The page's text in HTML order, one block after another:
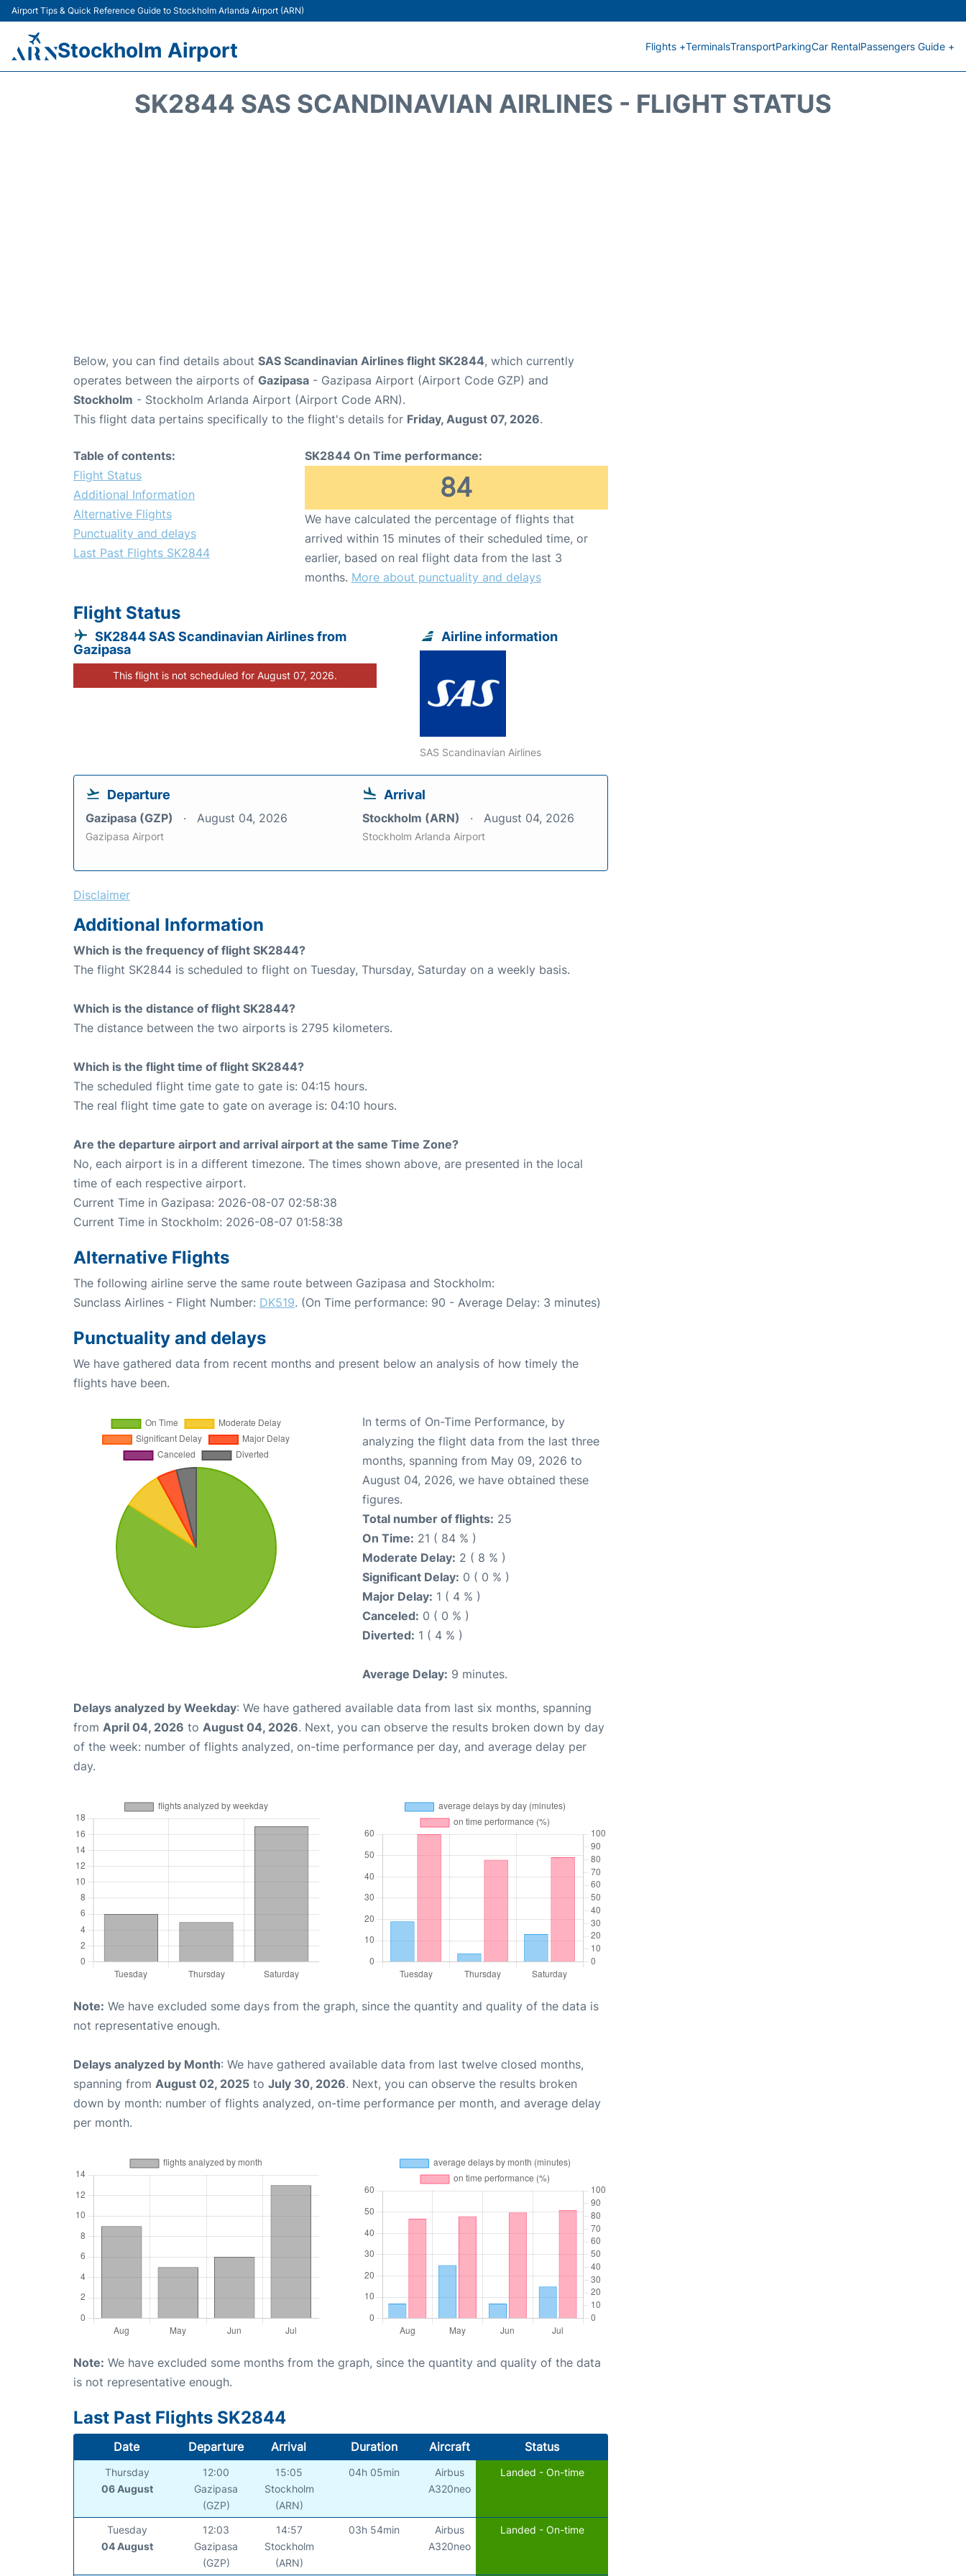
Airport Tips & Quick Reference Guide to Stockholm Arlanda Airport (ARN)
Stockholm Airport Flights +TerminalsTransportParkingCar RentalPassengers Guide +
SK2844 SAS SCANDINAVIAN AIRLINES - FLIGHT STATUS
Below, you can find details about SAS Scandinavian Airlines flight SK2844, which currently
operates between the airports of Gazipasa - Gazipasa Airport (Airport Code GZP) and
Stockholm - Stockholm Arlanda Airport (Airport Code ARN).
This flight data pertains specifically to the flight's details for Friday, August 07, 2026.
Table of contents:
Flight Status
Additional Information
Alternative Flights
Punctuality and delays
Last Past Flights SK2844
SK2844 On Time performance:
84
We have calculated the percentage of flights that
arrived within 15 minutes of their scheduled time, or
earlier, based on real flight data from the last 3
months. More about punctuality and delays
Flight Status
SK2844 SAS Scandinavian Airlines from
Gazipasa
This flight is not scheduled for August 07, 2026.
Airline information
SAS Scandinavian Airlines
Departure
Gazipasa (GZP) August 04, 2026
Gazipasa Airport
Arrival
Stockholm (ARN) August 04, 2026
Stockholm Arlanda Airport
Disclaimer
Additional Information
Which is the frequency of flight SK2844?
The flight SK2844 is scheduled to flight on Tuesday, Thursday, Saturday on a weekly basis.
Which is the distance of flight SK2844?
The distance between the two airports is 2795 kilometers.
Which is the flight time of flight SK2844?
The scheduled flight time gate to gate is: 04:15 hours.
The real flight time gate to gate on average is: 04:10 hours.
Are the departure airport and arrival airport at the same Time Zone?
No, each airport is in a different timezone. The times shown above, are presented in the local
time of each respective airport.
Current Time in Gazipasa: 2026-08-07 02:58:38
Current Time in Stockholm: 2026-08-07 01:58:38
Alternative Flights
The following airline serve the same route between Gazipasa and Stockholm:
Sunclass Airlines - Flight Number: DK519. (On Time performance: 90 - Average Delay: 3 minutes)
Punctuality and delays
We have gathered data from recent months and present below an analysis of how timely the
flights have been.
In terms of On-Time Performance, by
analyzing the flight data from the last three
months, spanning from May 09, 2026 to
August 04, 2026, we have obtained these
figures.
Total number of flights: 25
On Time: 21 ( 84 % )
Moderate Delay: 2 ( 8 % )
Significant Delay: 0 ( 0 % )
Major Delay: 1 ( 4 % )
Canceled: 0 ( 0 % )
Diverted: 1 ( 4 % )
Average Delay: 9 minutes.
Delays analyzed by Weekday: We have gathered available data from last six months, spanning
from April 04, 2026 to August 04, 2026. Next, you can observe the results broken down by day
of the week: number of flights analyzed, on-time performance per day, and average delay per
day.
Note: We have excluded some days from the graph, since the quantity and quality of the data is
not representative enough.
Delays analyzed by Month: We have gathered available data from last twelve closed months,
spanning from August 02, 2025 to July 30, 2026. Next, you can observe the results broken
down by month: number of flights analyzed, on-time performance per month, and average delay
per month.
Note: We have excluded some months from the graph, since the quantity and quality of the data
is not representative enough.
Last Past Flights SK2844
Date Departure Arrival Duration Aircraft Status
Thursday
06 August
12:00
Gazipasa
(GZP)
15:05
Stockholm
(ARN)
04h 05min
Airbus
A320neo
Landed - On-time
Tuesday
04 August
12:03
Gazipasa
(GZP)
14:57
Stockholm
(ARN)
03h 54min
Airbus
A320neo
Landed - On-time